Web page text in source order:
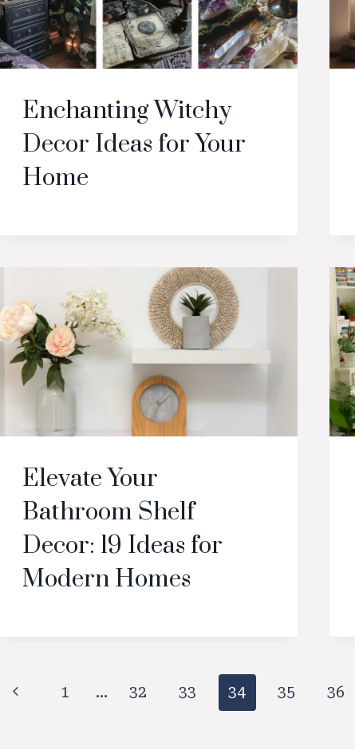
Enchanting Witchy
Decor Ideas for Your
Home
Elevate Your
Bathroom Shelf
Decor: 19 Ideas for
Modern Homes
Page
Previous
1 … 32 33 34 35 36